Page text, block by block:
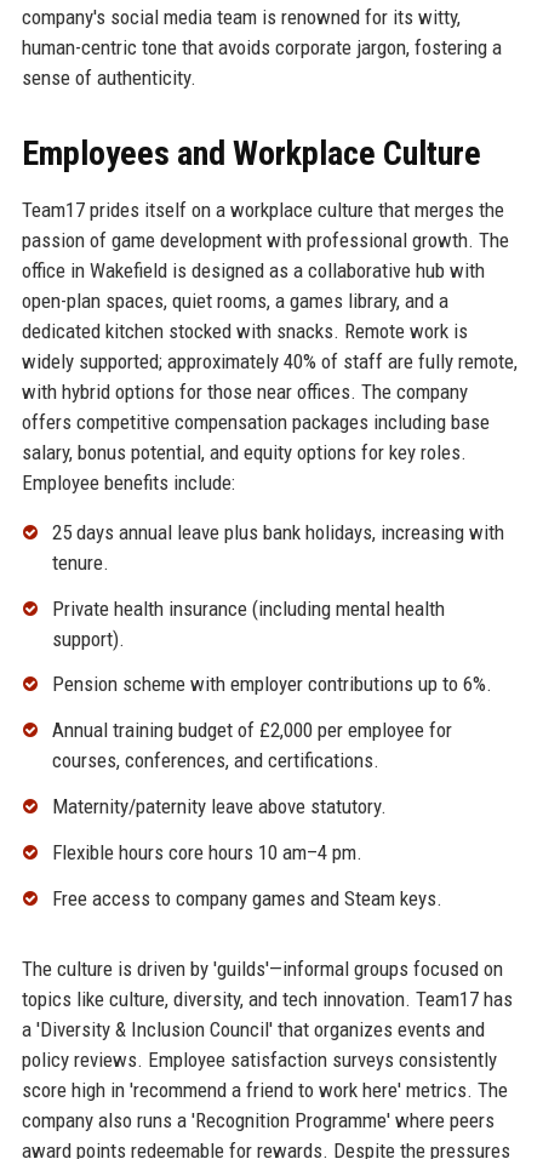
company's social media team is renowned for its witty,
human-centric tone that avoids corporate jargon, fostering a
sense of authenticity.
Employees and Workplace Culture
Team17 prides itself on a workplace culture that merges the
passion of game development with professional growth. The
office in Wakefield is designed as a collaborative hub with
open-plan spaces, quiet rooms, a games library, and a
dedicated kitchen stocked with snacks. Remote work is
widely supported; approximately 40% of staff are fully remote,
with hybrid options for those near offices. The company
offers competitive compensation packages including base
salary, bonus potential, and equity options for key roles.
Employee benefits include:
25 days annual leave plus bank holidays, increasing with
tenure.
Private health insurance (including mental health
support).
Pension scheme with employer contributions up to 6%.
Annual training budget of £2,000 per employee for
courses, conferences, and certifications.
Maternity/paternity leave above statutory.
Flexible hours core hours 10 am–4 pm.
Free access to company games and Steam keys.
The culture is driven by 'guilds'—informal groups focused on
topics like culture, diversity, and tech innovation. Team17 has
a 'Diversity & Inclusion Council' that organizes events and
policy reviews. Employee satisfaction surveys consistently
score high in 'recommend a friend to work here' metrics. The
company also runs a 'Recognition Programme' where peers
award points redeemable for rewards. Despite the pressures